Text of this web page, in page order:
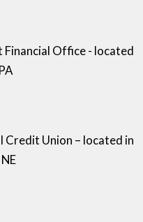
Financial Office - located
Credit Union – located in